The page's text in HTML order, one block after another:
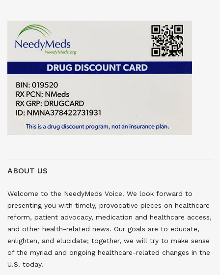
ABOUT US
Welcome to the NeedyMeds Voice! We look forward to
presenting you with timely, provocative pieces on healthcare
reform, patient advocacy, medication and healthcare access,
and other health-related news. Our goals are to educate,
enlighten, and elucidate; together, we will try to make sense
of the myriad and ongoing healthcare-related changes in the
U.S. today.